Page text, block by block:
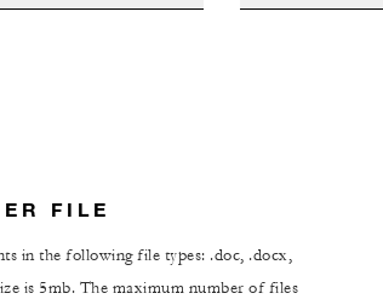
FILE
in the following file types: .doc, .docx,
is 5mb. The maximum number of files